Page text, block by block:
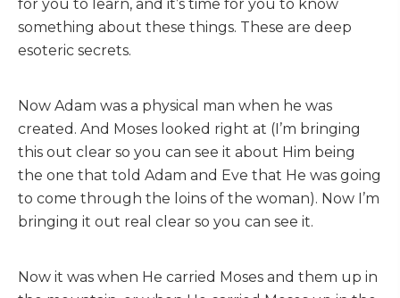
for you to learn, and it’s time for you to know
something about these things. These are deep
esoteric secrets.
Now Adam was a physical man when he was
created. And Moses looked right at (I’m bringing
this out clear so you can see it about Him being
the one that told Adam and Eve that He was going
to come through the loins of the woman). Now I’m
bringing it out real clear so you can see it.
Now it was when He carried Moses and them up in